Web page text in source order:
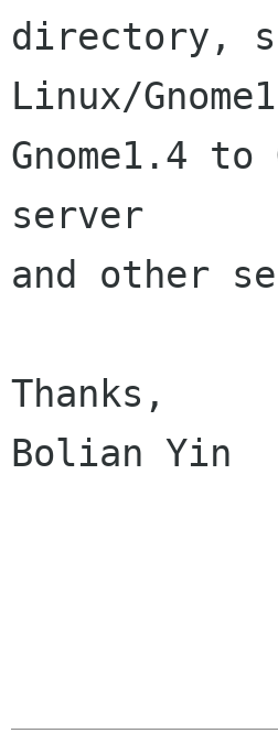
directory,
Linux/
Gnome1.4 to
server
and other
Thanks,
Bolian Yin